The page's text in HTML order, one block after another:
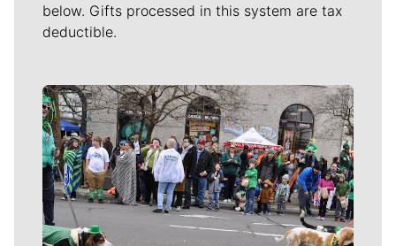
below. Gifts processed in this system are tax
deductible.
Meet Our Journalists